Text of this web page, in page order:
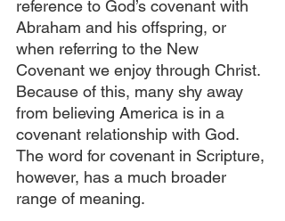
reference to God’s covenant with
Abraham and his offspring, or
when referring to the New
Covenant we enjoy through Christ.
Because of this, many shy away
from believing America is in a
covenant relationship with God.
The word for covenant in Scripture,
however, has a much broader
range of meaning.